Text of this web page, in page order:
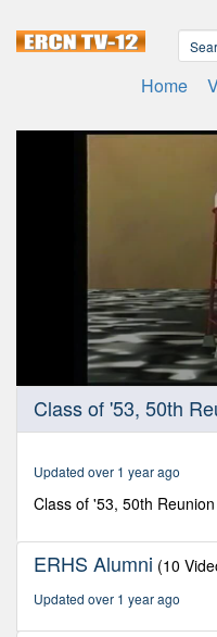
Home
seconds
minutes,
Class of '53, 50th
Updated over 1 year ago
Class of '53, 50th
ERHS Alumni (10
Updated over 1 year ago